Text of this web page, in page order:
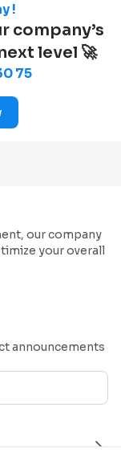
!
company’s
level 🚀
75
our company
your overall
announcements